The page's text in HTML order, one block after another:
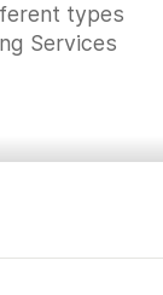
types
Services